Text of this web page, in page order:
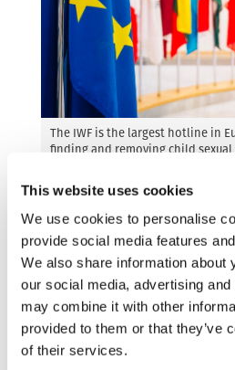
This website uses cookies
We use cookies to personalise
provide social media features
We also share information about
our social media, advertising
may combine it with other
provided to them or that they’ve
of their services.
The IWF is the largest hotline in
finding and removing child
Guillaume Landry, Executive
Internationalsaid:“Public
unswayed by privacy
child protection needs.
“Citizens across Europe
consistently called for
safeguarding children online